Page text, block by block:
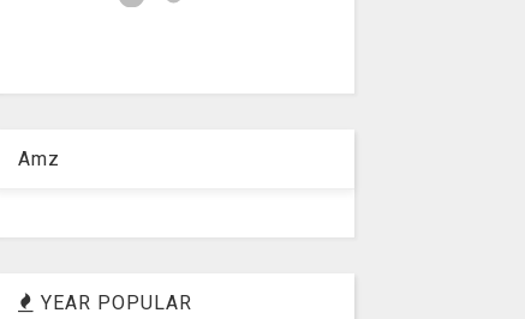
Amz
YEAR POPULAR